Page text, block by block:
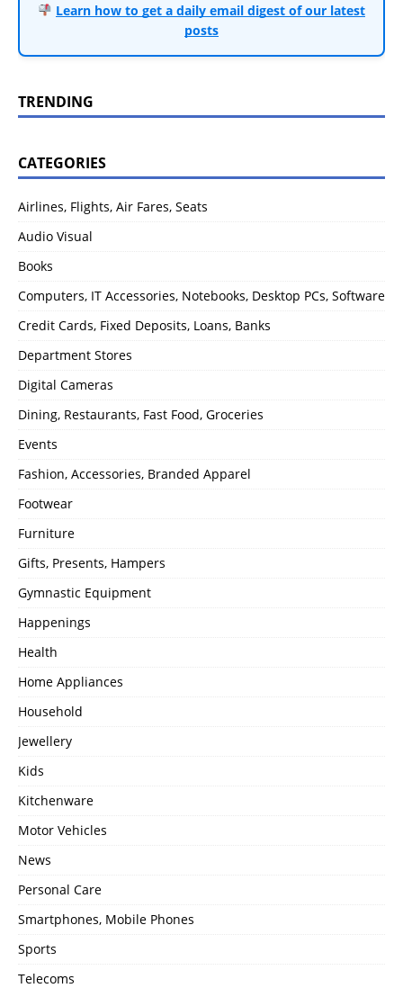
Learn how to get a daily email digest of our latest
posts
TRENDING
CATEGORIES
Airlines, Flights, Air Fares, Seats
Audio Visual
Books
Computers, IT Accessories, Notebooks, Desktop PCs, Software
Credit Cards, Fixed Deposits, Loans, Banks
Department Stores
Digital Cameras
Dining, Restaurants, Fast Food, Groceries
Events
Fashion, Accessories, Branded Apparel
Footwear
Furniture
Gifts, Presents, Hampers
Gymnastic Equipment
Happenings
Health
Home Appliances
Household
Jewellery
Kids
Kitchenware
Motor Vehicles
News
Personal Care
Smartphones, Mobile Phones
Sports
Telecoms